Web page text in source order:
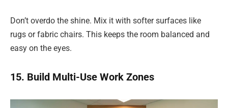
Don’t overdo the shine. Mix it with softer surfaces like
rugs or fabric chairs. This keeps the room balanced and
easy on the eyes.
15. Build Multi-Use Work Zones